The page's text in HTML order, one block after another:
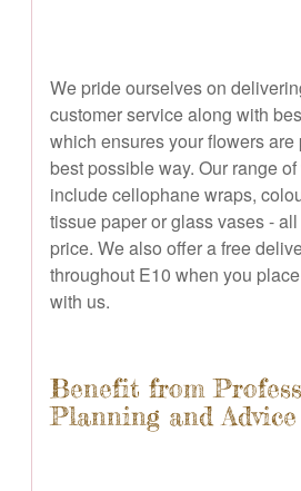
We pride ourselves on
customer service along with
which ensures your flowers are
best possible way. Our range
include cellophane wraps,
tissue paper or glass vases -
price. We also offer a free
throughout E10 when you
with us.
Benefit from
Planning and Advice